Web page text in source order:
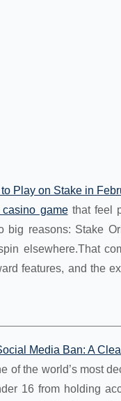
Play on Stake in
gamethat feel
big reasons: Stake
elsewhere.That
features, and the
Media Ban: A
of the world’s most
16 from holding